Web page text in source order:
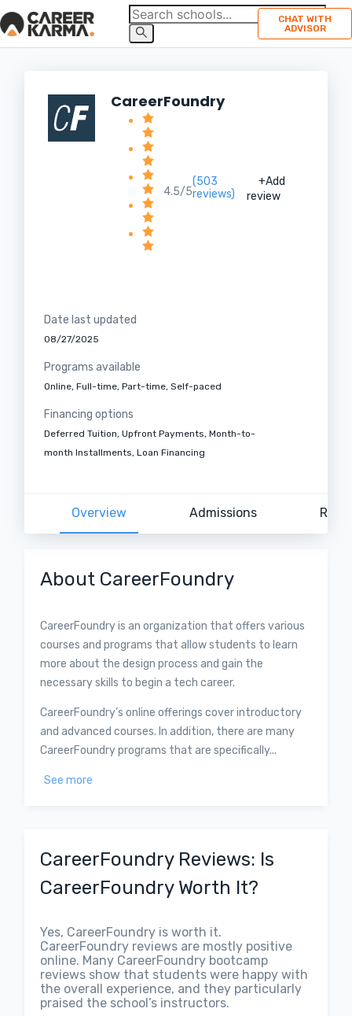
CHAT WITH
ADVISOR
CareerFoundry
4.5/5
(503
reviews)
+Add
review
Date last updated
08/27/2025
Programs available
Online, Full-time, Part-time, Self-paced
Financing options
Deferred Tuition, Upfront Payments, Month-to-
month Installments, Loan Financing
Overview Admissions
About CareerFoundry
CareerFoundry is an organization that offers various
courses and programs that allow students to learn
more about the design process and gain the
necessary skills to begin a tech career.
CareerFoundry’s online offerings cover introductory
and advanced courses. In addition, there are many
CareerFoundry programs that are specifically...
See more
CareerFoundry Reviews: Is
CareerFoundry Worth It?
Yes, CareerFoundry is worth it.
CareerFoundry reviews are mostly positive
online. Many CareerFoundry bootcamp
reviews show that students were happy with
the overall experience, and they particularly
praised the school’s instructors.